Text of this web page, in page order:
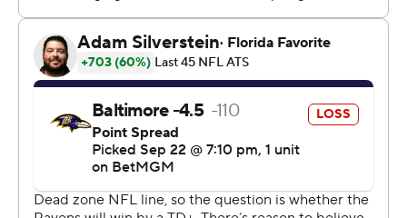
that locker room that thinks that’s good enough. That’s
not who we are. It cannot be who we are. It’s not good
enough, it’s not acceptable.”
This was quite a statement for a Detroit team that lost
offensive coordinator Ben Johnson in the offseason and
began the season with a dud at Green Bay. After
rebounding in Week 2 against Chicago, the Lions looked
very much like Super Bowl contenders against the